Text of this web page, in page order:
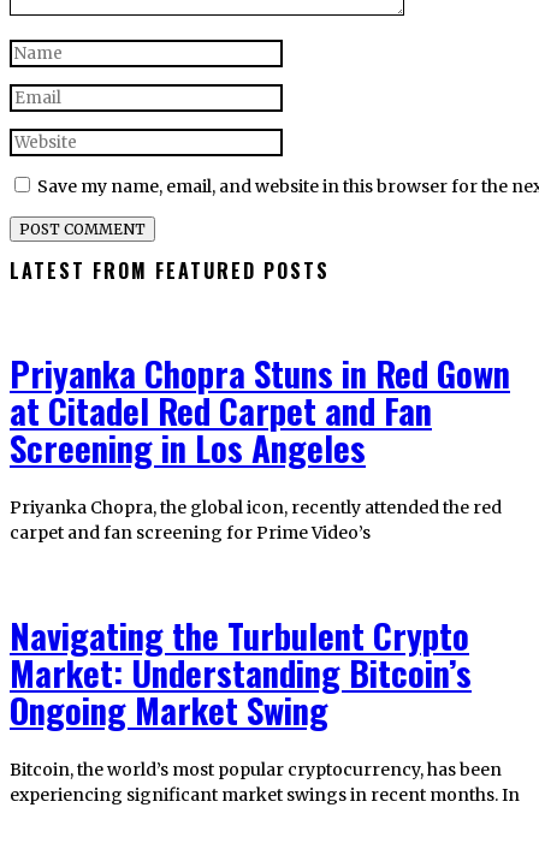
Save my name, email, and website in this browser for the
LATEST FROM FEATURED POSTS
Priyanka Chopra Stuns in Red Gown
at Citadel Red Carpet and Fan
Screening in Los Angeles
Priyanka Chopra, the global icon, recently attended the red
carpet and fan screening for Prime Video’s
Navigating the Turbulent Crypto
Market: Understanding Bitcoin’s
Ongoing Market Swing
Bitcoin, the world’s most popular cryptocurrency, has been
experiencing significant market swings in recent months. In